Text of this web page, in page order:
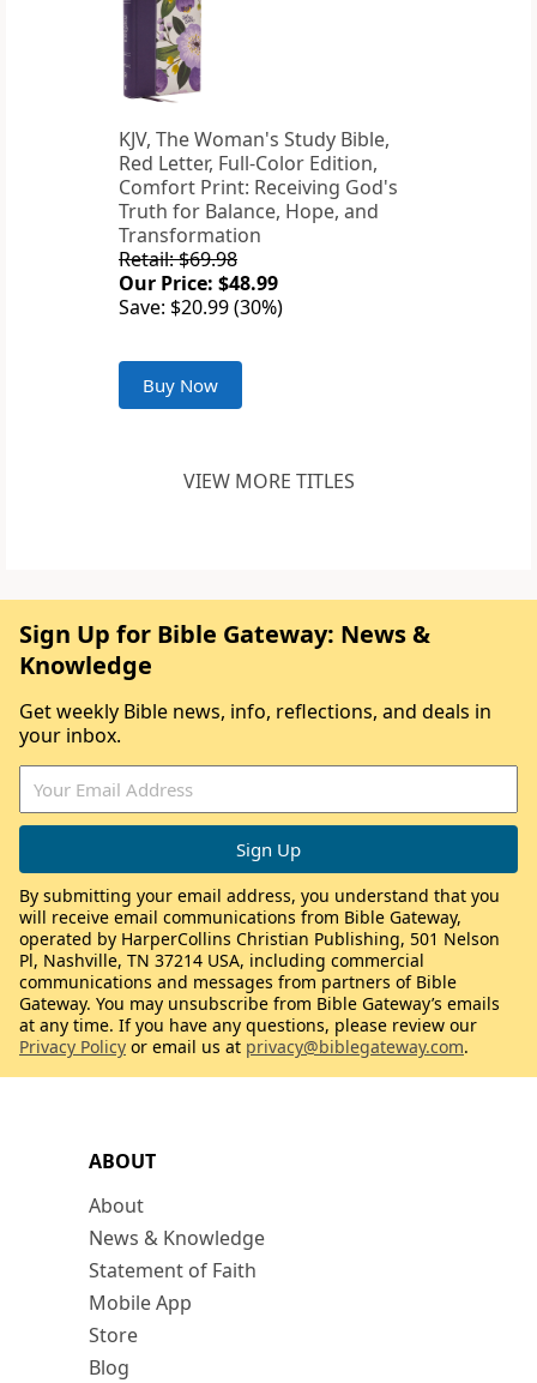
KJV, The Woman's Study Bible,
Red Letter, Full-Color Edition,
Comfort Print: Receiving God's
Truth for Balance, Hope, and
Transformation
Retail: $69.98
Our Price: $48.99
Save: $20.99 (30%)
Buy Now
VIEW MORE TITLES
ABOUT
About
News & Knowledge
Statement of Faith
Mobile App
Store
Blog
Sign Up for Bible Gateway: News &
Knowledge
Get weekly Bible news, info, reflections, and deals in
your inbox.
By submitting your email address, you understand that you
will receive email communications from Bible Gateway,
operated by HarperCollins Christian Publishing, 501 Nelson
Pl, Nashville, TN 37214 USA, including commercial
communications and messages from partners of Bible
Gateway. You may unsubscribe from Bible Gateway’s emails
at any time. If you have any questions, please review our
Privacy Policy or email us at privacy@biblegateway.com.